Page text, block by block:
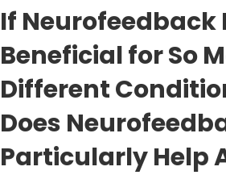
If Neurofeedback
Beneficial for So
Different
Does
Particularly Help